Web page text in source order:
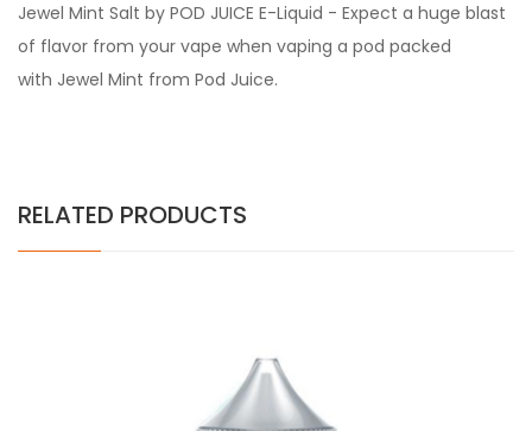
Jewel Mint Salt by POD JUICE E-Liquid - Expect a huge blast
of flavor from your vape when vaping a pod packed
with Jewel Mint from Pod Juice.
RELATED PRODUCTS